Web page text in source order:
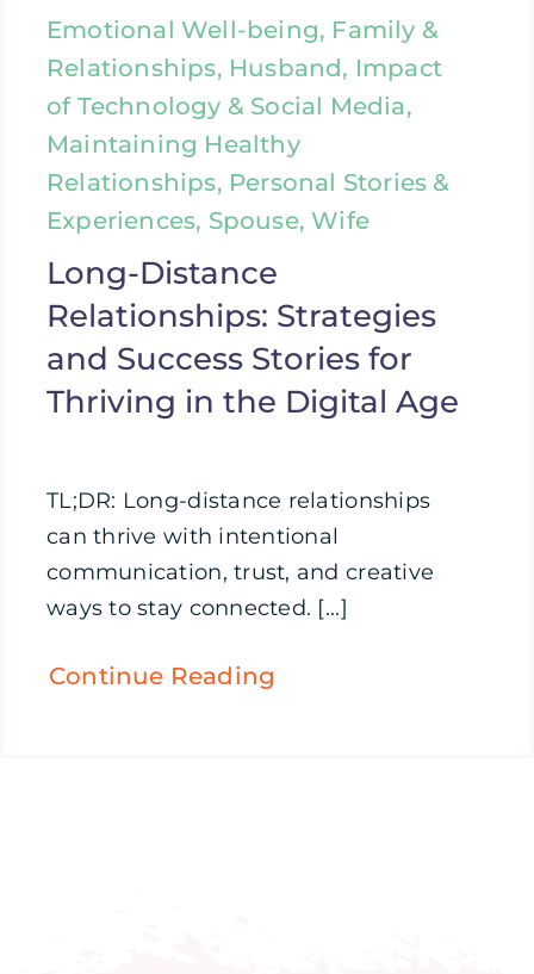
Emotional Well-being, Family &
Relationships, Husband, Impact
of Technology & Social Media,
Maintaining Healthy
Relationships, Personal Stories &
Experiences, Spouse, Wife
Long-Distance
Relationships: Strategies
and Success Stories for
Thriving in the Digital Age
TL;DR: Long-distance relationships
can thrive with intentional
communication, trust, and creative
ways to stay connected. [...]
Continue Reading